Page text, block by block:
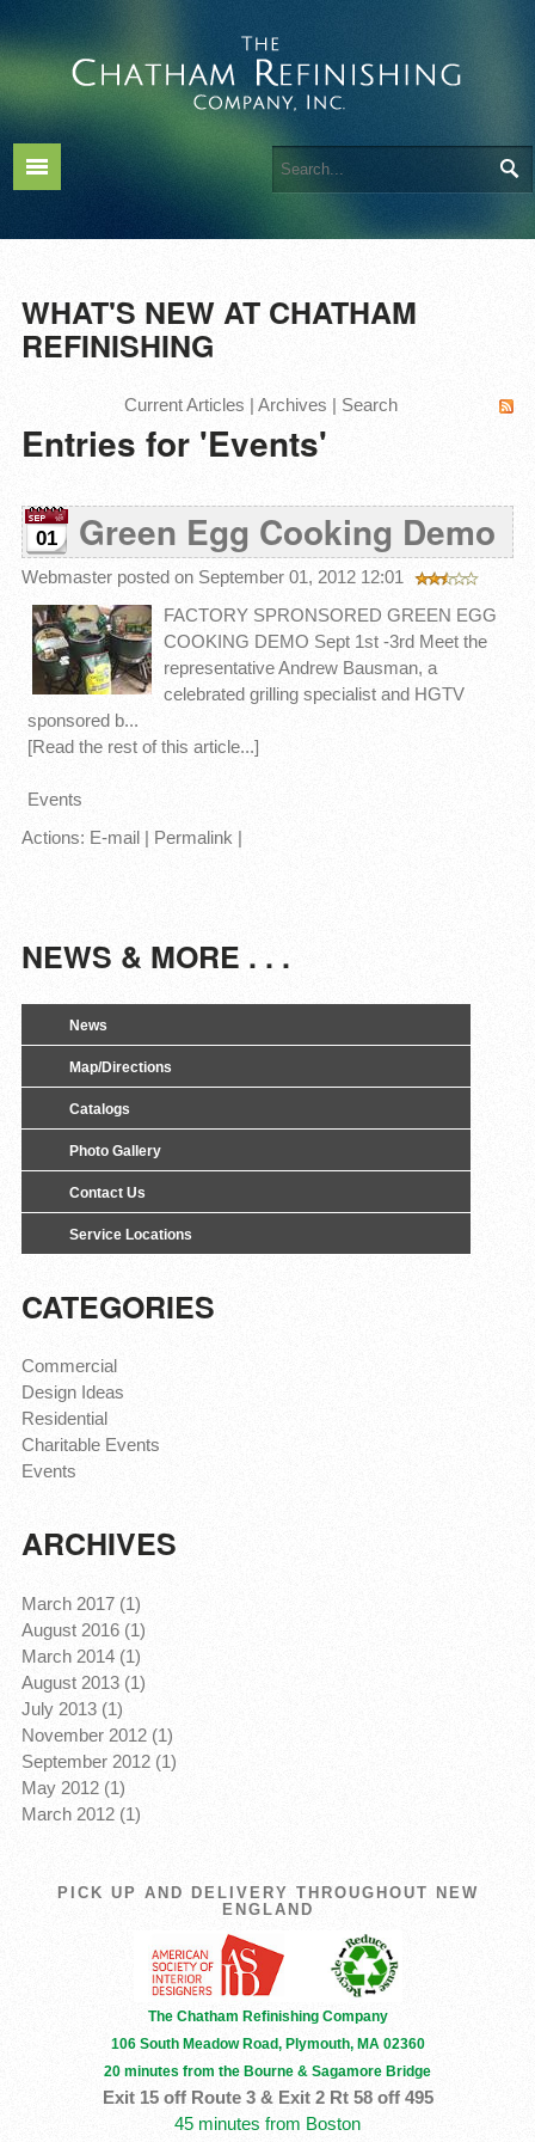
WHAT'S NEW AT CHATHAM
REFINISHING
Current Articles | Archives | Search
Entries for 'Events'
01 Green Egg Cooking Demo
Webmaster posted on September 01, 2012 12:01
FACTORY SPRONSORED GREEN EGG
COOKING DEMO Sept 1st -3rd Meet the
representative Andrew Bausman, a
celebrated grilling specialist and HGTV
sponsored b...
[Read the rest of this article...]
Events
Actions: E-mail | Permalink |
NEWS & MORE . . .
News
Map/Directions
Catalogs
Photo Gallery
Contact Us
Service Locations
CATEGORIES
Commercial
Design Ideas
Residential
Charitable Events
Events
ARCHIVES
March 2017 (1)
August 2016 (1)
March 2014 (1)
August 2013 (1)
July 2013 (1)
November 2012 (1)
September 2012 (1)
May 2012 (1)
March 2012 (1)
PICK UP AND DELIVERY THROUGHOUT NEW
ENGLAND
The Chatham Refinishing Company
106 South Meadow Road, Plymouth, MA 02360
20 minutes from the Bourne & Sagamore Bridge
Exit 15 off Route 3 & Exit 2 Rt 58 off 495
45 minutes from Boston